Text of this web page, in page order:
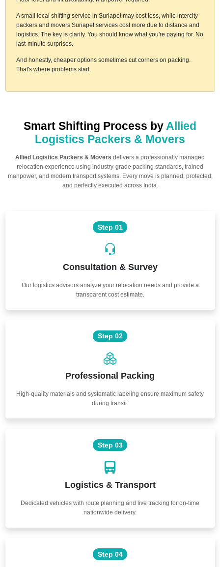
A small local shifting service in Suriapet may cost less, while intercity
packers and movers Suriapet services cost more due to distance and
logistics. The key is clarity. You should know what you're paying for. No
last-minute surprises.
And honestly, cheaper options sometimes cut corners on packing.
That's where problems start.
Smart Shifting Process by Allied
Logistics Packers & Movers
Allied Logistics Packers & Movers delivers a professionally managed
relocation experience using industry-grade packing standards, trained
manpower, and modern transport systems. Every move is planned, protected,
and perfectly executed across India.
Step 01
Consultation & Survey
Our logistics advisors analyze your relocation needs and provide a
transparent cost estimate.
Step 02
Professional Packing
High-quality materials and systematic labeling ensure maximum safety
during transit.
Step 03
Logistics & Transport
Dedicated vehicles with route planning and live tracking for on-time
nationwide delivery.
Step 04